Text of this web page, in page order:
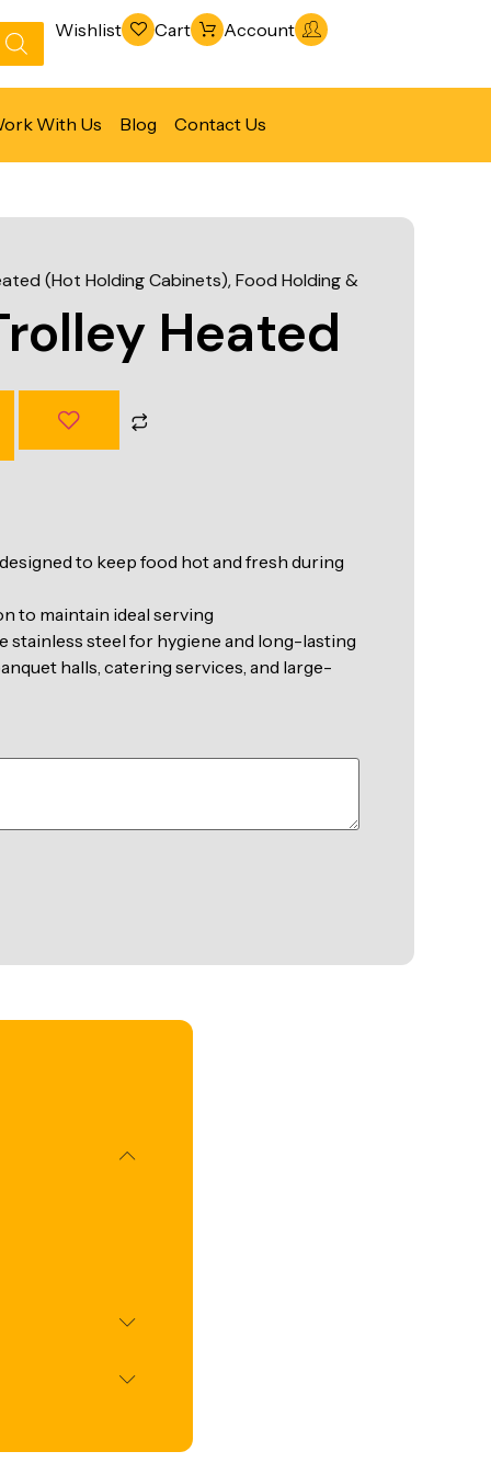
Wishlist Cart Account
With Us Blog Contact Us
Vacuum Packaging Machines
Fabrication Line
Ventilation Line
(Hot Holding Cabinets),Food Holding &
Heated
to keep food hot and fresh during
to maintain ideal serving
stainless steel for hygiene and long-lasting
halls, catering services, and large-